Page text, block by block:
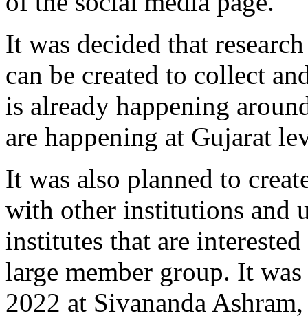
It was decided that
can be created to collect
is already happening
are happening at Gujarat
It was also planned to
with other institutions and
institutes that are
large member group. It
2022 at Sivananda